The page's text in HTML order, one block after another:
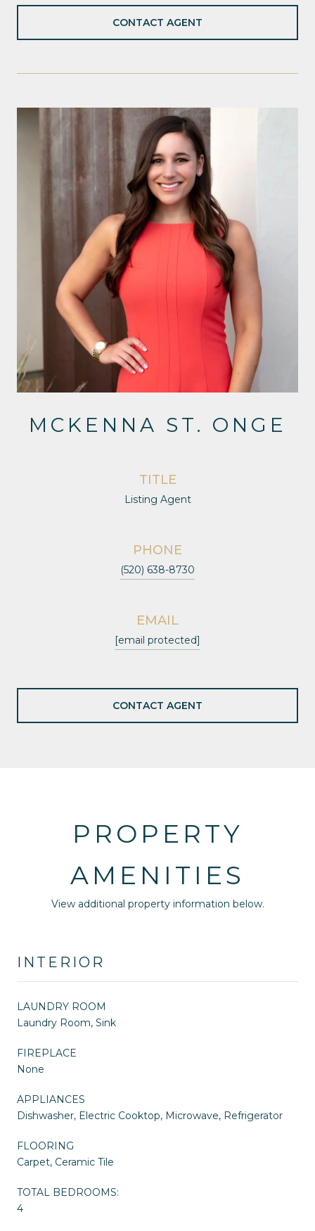
CONTACT AGENT
MCKENNA ST. ONGE
TITLE
Listing Agent
PHONE
(520) 638-8730
EMAIL
[email protected]
CONTACT AGENT
PROPERTY
AMENITIES
View additional property information below.
INTERIOR
LAUNDRY ROOM
Laundry Room, Sink
FIREPLACE
None
APPLIANCES
Dishwasher, Electric Cooktop, Microwave, Refrigerator
FLOORING
Carpet, Ceramic Tile
TOTAL BEDROOMS:
4